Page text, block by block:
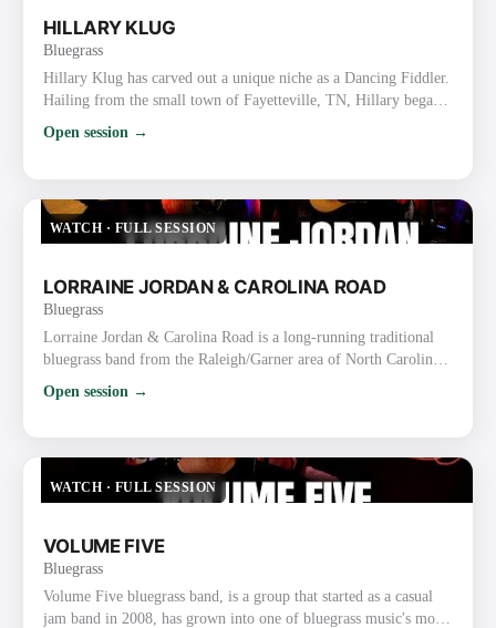
HILLARY KLUG
Bluegrass
Hillary Klug has carved out a unique niche as a Dancing Fiddler.
Hailing from the small town of Fayetteville, TN, Hillary began
her journey by teaching fiddle and dance classes while finishing
high school and earning a bachelor’s degree in English. After
performing in Nashville. Her dynamic perform…
Open session →
WATCH · FULL SESSION
LORRAINE JORDAN & CAROLINA ROAD
Bluegrass
Lorraine Jordan & Carolina Road is a long-running traditional
bluegrass band from the Raleigh/Garner area of North Carolina.
sound, strong vocals, tight harmonies, and old-time flair rooted
vocals (also proficient on banjo). Nicknamed the “La…
Open session →
WATCH · FULL SESSION
VOLUME FIVE
Bluegrass
Volume Five bluegrass band, is a group that started as a casual
jam band in 2008, has grown into one of bluegrass music's most